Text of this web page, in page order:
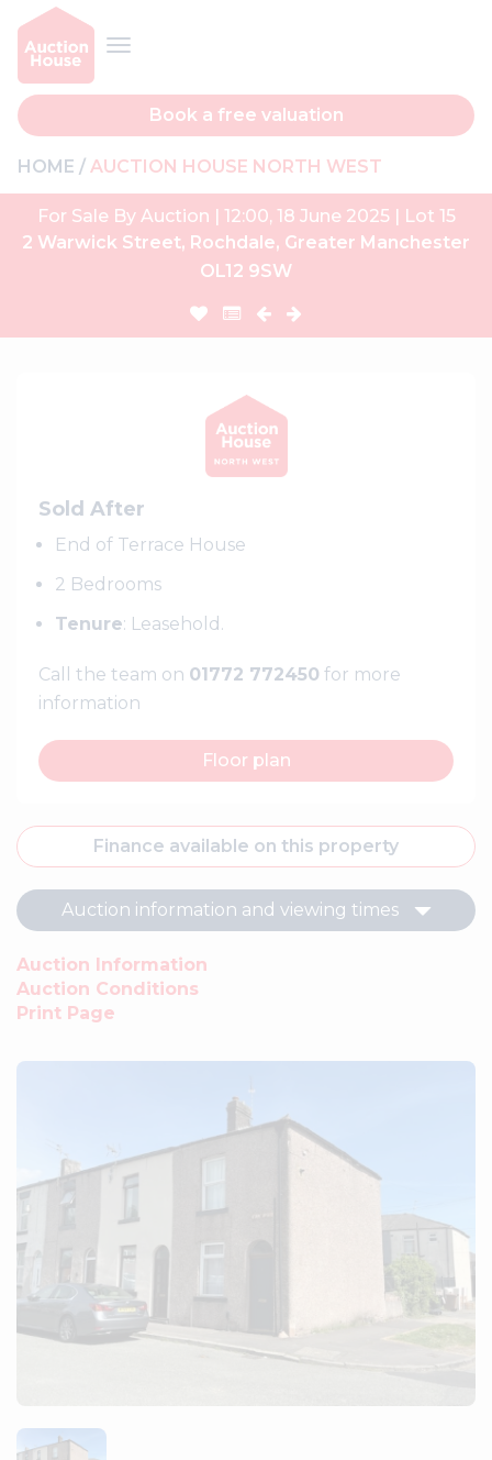
Book a free valuation
HOME AUCTION HOUSE NORTH WEST
For Sale By Auction | 12:00, 18 June 2025 | Lot 15
2 Warwick Street, Rochdale, Greater Manchester
OL12 9SW
Sold After
End of Terrace House
2 Bedrooms
Tenure: Leasehold.
Call the team on 01772 772450 for more
information
Floor plan
Finance available on this property
Auction information and viewing times
Auction Information
Auction Conditions
Print Page